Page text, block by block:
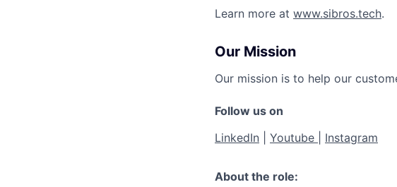
Learn more at www.sibros.tech.
Our Mission
Our mission is to help our
Follow us on
LinkedIn
Youtube Instagram
About the role: